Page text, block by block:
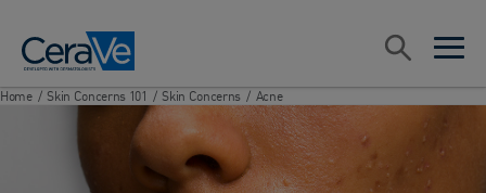
open
open
Search
Home / Skin Concerns 101 / Skin Concerns / Acne